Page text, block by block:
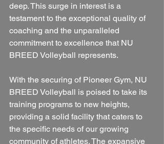
deep. This surge in interest is a
testament to the exceptional quality of
coaching and the unparalleled
commitment to excellence that NU
BREED Volleyball represents.
With the securing of Pioneer Gym, NU
BREED Volleyball is poised to take its
training programs to new heights,
providing a solid facility that caters to
the specific needs of our growing
community of athletes. The expansive